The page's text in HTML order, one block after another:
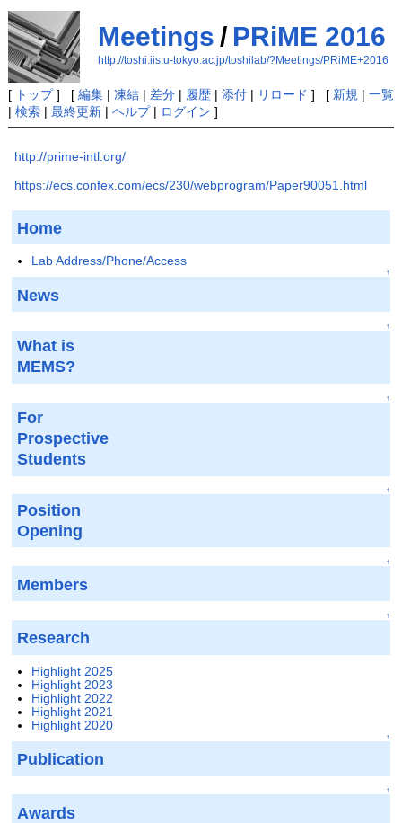
Meetings / PRiME 2016
http://toshi.iis.u-tokyo.ac.jp/toshilab/?Meetings/PRiME+2016
[ トップ] [ 編集| 凍結| 差分| 履歴| 添付| リロード ] [ 新規 | 一覧
| 検索| 最終更新| ヘルプ| ログイン ]
http://prime-intl.org/
https://ecs.confex.com/ecs/230/webprogram/Paper90051.html
Home
Lab Address/Phone/Access
↑
News
↑
What is
MEMS?
↑
For
Prospective
Students
↑
Position
Opening
↑
Members
↑
Research
Highlight 2025
Highlight 2023
Highlight 2022
Highlight 2021
Highlight 2020
↑
Publication
↑
Awards